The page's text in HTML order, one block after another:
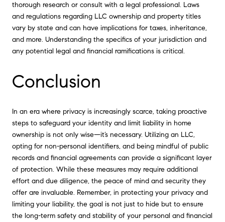
thorough research or consult with a legal professional. Laws
and regulations regarding LLC ownership and property titles
vary by state and can have implications for taxes, inheritance,
and more. Understanding the specifics of your jurisdiction and
any potential legal and financial ramifications is critical.
Conclusion
In an era where privacy is increasingly scarce, taking proactive
steps to safeguard your identity and limit liability in home
ownership is not only wise—it’s necessary. Utilizing an LLC,
opting for non-personal identifiers, and being mindful of public
records and financial agreements can provide a significant layer
of protection. While these measures may require additional
effort and due diligence, the peace of mind and security they
offer are invaluable. Remember, in protecting your privacy and
limiting your liability, the goal is not just to hide but to ensure
the long-term safety and stability of your personal and financial